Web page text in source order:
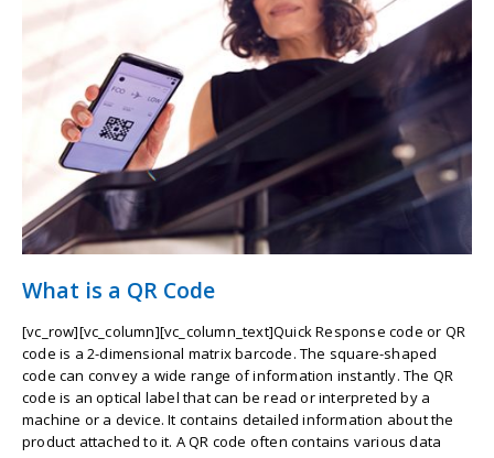
What is a QR Code
[vc_row][vc_column][vc_column_text]Quick Response code or QR
code is a 2-dimensional matrix barcode. The square-shaped
code can convey a wide range of information instantly. The QR
code is an optical label that can be read or interpreted by a
machine or a device. It contains detailed information about the
product attached to it. A QR code often contains various data